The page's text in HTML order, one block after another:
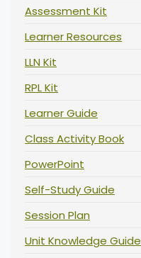
Assessment Kit
Learner Resources
LLN Kit
RPL Kit
Learner Guide
Class Activity Book
PowerPoint
Self-Study Guide
Session Plan
Unit Knowledge Guide